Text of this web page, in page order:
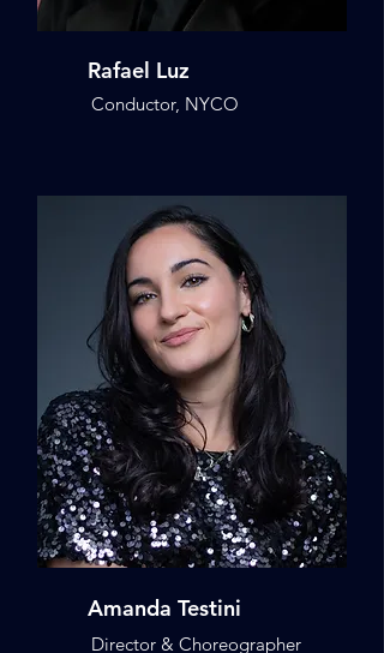
Rafael Luz
Conductor, NYCO
Amanda Testini
Director & Choreographer